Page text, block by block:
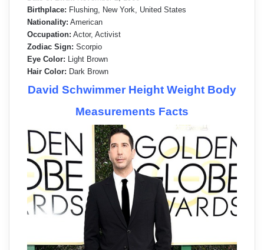
Birthplace: Flushing, New York, United States
Nationality: American
Occupation: Actor, Activist
Zodiac Sign: Scorpio
Eye Color: Light Brown
Hair Color: Dark Brown
David Schwimmer Height Weight Body
Measurements Facts